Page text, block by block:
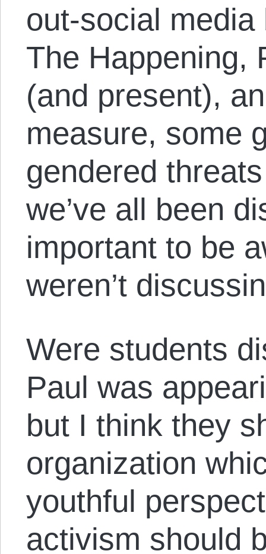
out-social
The Happening,
(and present),
measure, some
gendered
we’ve all been
important to be
weren’t
Were students
Paul was
but I think they
organization
youthful
activism should